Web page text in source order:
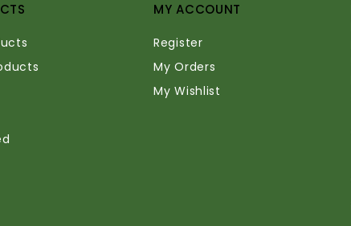
MY ACCOUNT
Register
My Orders
My Wishlist